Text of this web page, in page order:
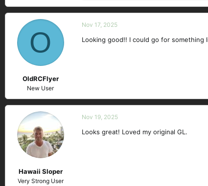
a
c
i
O
OldRCFlyer
New User
Nov 17, 2025
Looking good!! I could go for something
Hawaii Sloper
Very Strong User
Nov 19, 2025
Looks great! Loved my original GL.